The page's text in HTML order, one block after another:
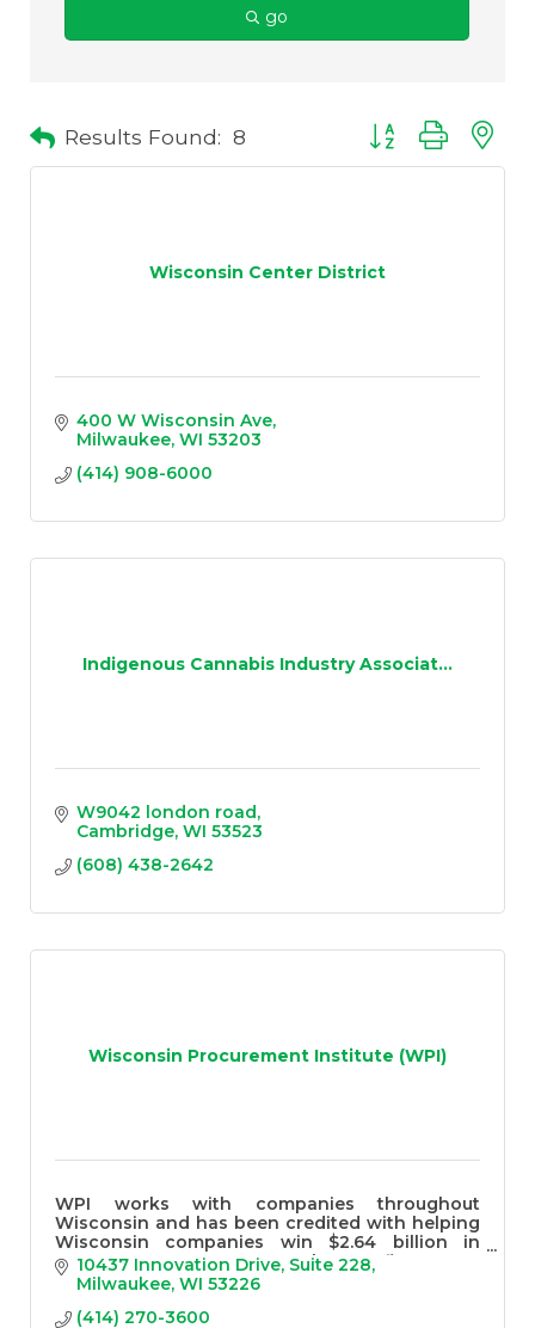
go
Results Found: 8 Button group with
Wisconsin Center District
400 W Wisconsin Ave
Milwaukee WI 53203
(414) 908-6000
Indigenous Cannabis Industry Associat...
W9042 london road
Cambridge WI 53523
(608) 438-2642
Wisconsin Procurement Institute (WPI)
WPI works with companies throughout
Wisconsin and has been credited with helping
Wisconsin companies win $2.64 billion in
government contracts over the past five years
10437 Innovation Drive Suite 228
Milwaukee WI 53226
(414) 270-3600